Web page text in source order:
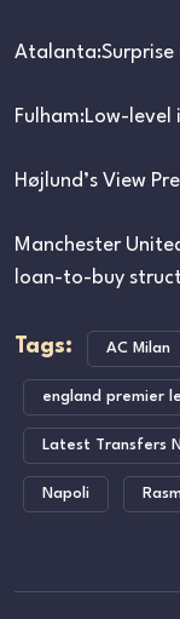
Fulham:Low-
Højlund’s View
Manchester
loan-to-buy
Tags: AC Milan
england premier
Latest Transfers
Napoli